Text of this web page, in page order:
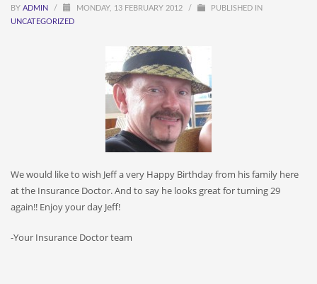
BY ADMIN / MONDAY, 13 FEBRUARY 2012 /
PUBLISHED IN
UNCATEGORIZED
We would like to wish Jeff a very Happy Birthday from his family here
at the Insurance Doctor. And to say he looks great for turning 29
again!! Enjoy your day Jeff!
-Your Insurance Doctor team